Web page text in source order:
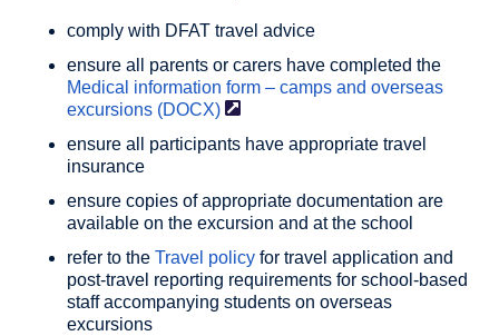
comply with DFAT travel advice
ensure all parents or carers have completed the
Medical information form – camps and overseas
excursions (DOCX)
ensure all participants have appropriate travel
insurance
ensure copies of appropriate documentation are
available on the excursion and at the school
refer to the Travel policy for travel application and
post-travel reporting requirements for school-based
staff accompanying students on overseas
excursions